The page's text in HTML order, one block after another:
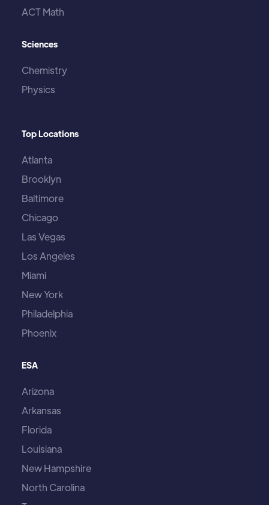
ACT Math
Sciences
Chemistry
Physics
Top Locations
Atlanta
Brooklyn
Baltimore
Chicago
Las Vegas
Los Angeles
Miami
New York
Philadelphia
Phoenix
ESA
Arizona
Arkansas
Florida
Louisiana
New Hampshire
North Carolina